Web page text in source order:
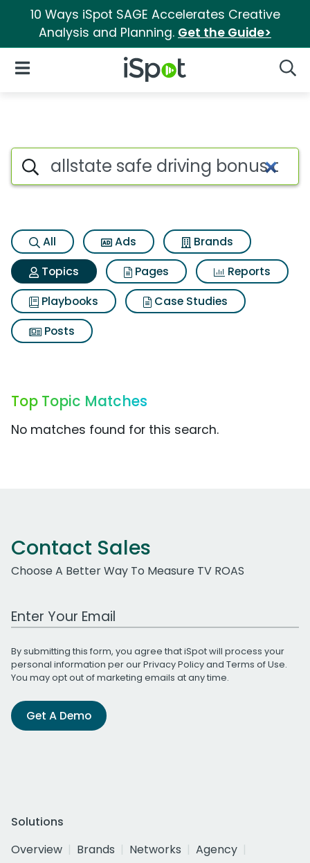
10 Ways iSpot SAGE Accelerates Creative
Analysis and Planning. Get the Guide>
iSpot Logo
Open Navigation
Topic matches for Allstate
Search iSpot
All Ads
Brands
Topics
Pages
Reports
Playbooks
Case Studies
Posts
Top Topic Matches
No matches found for this search.
Contact Sales
Choose A Better Way To Measure TV ROAS
Work Email Address
By submitting this form, you agree that iSpot will process your
personal information per ourPrivacy Policyand Terms of Use.
You may opt out of marketing emails at any time.
Get A Demo
Solutions
Overview
Brands Networks
Agency